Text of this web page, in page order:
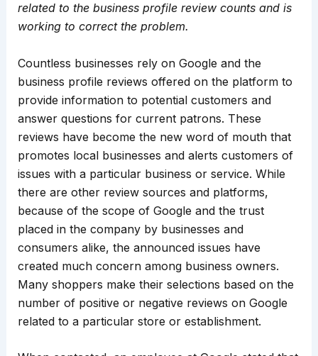
related to the business profile review counts and is
working to correct the problem.
Countless businesses rely on Google and the
business profile reviews offered on the platform to
provide information to potential customers and
answer questions for current patrons. These
reviews have become the new word of mouth that
promotes local businesses and alerts customers of
issues with a particular business or service. While
there are other review sources and platforms,
because of the scope of Google and the trust
placed in the company by businesses and
consumers alike, the announced issues have
created much concern among business owners.
Many shoppers make their selections based on the
number of positive or negative reviews on Google
related to a particular store or establishment.